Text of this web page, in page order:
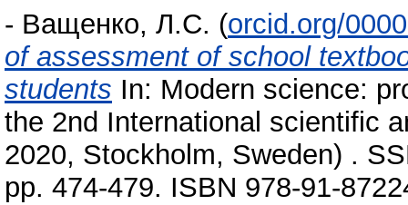
- Ващенко, Л.С. (orcid.org/
of assessment of school
students In: Modern science:
the 2nd International scientific
2020, Stockholm, Sweden) .
pp. 474-479. ISBN 978-91-